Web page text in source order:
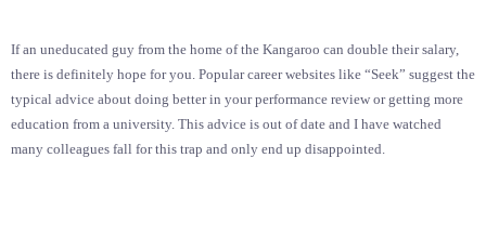
If an uneducated guy from the home of the Kangaroo can double their salary,
there is definitely hope for you. Popular career websites like “Seek” suggest the
typical advice about doing better in your performance review or getting more
education from a university. This advice is out of date and I have watched
many colleagues fall for this trap and only end up disappointed.